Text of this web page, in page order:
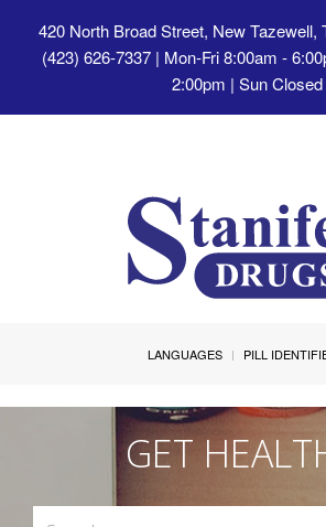
420 North Broad Street, New Tazewell,
(423) 626-7337 | Mon-Fri 8:00am -
2:00pm | Sun Closed
LANGUAGES PILL
GET